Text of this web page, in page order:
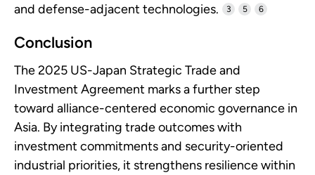
and defense-adjacent technologies.
3 5 6
Conclusion
The 2025 US-Japan Strategic Trade and
Investment Agreement marks a further step
toward alliance-centered economic governance in
Asia. By integrating trade outcomes with
investment commitments and security-oriented
industrial priorities, it strengthens resilience within